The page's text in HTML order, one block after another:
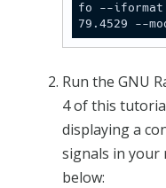
fo --iformat
79.4529 --
Run the GNU
4 of this
displaying a
signals in your
below: